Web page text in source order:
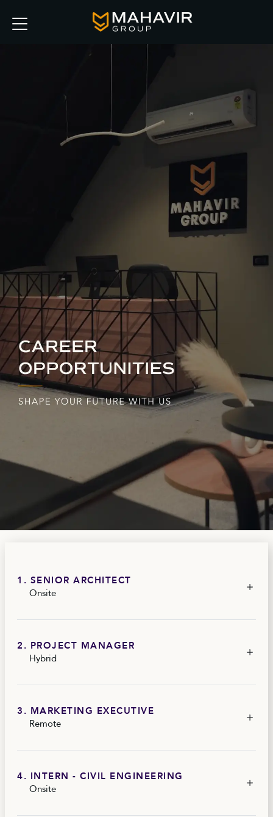
1. SENIOR ARCHITECT
Onsite
2. PROJECT MANAGER
Hybrid
3. MARKETING EXECUTIVE
Remote
4. INTERN - CIVIL ENGINEERING
Onsite